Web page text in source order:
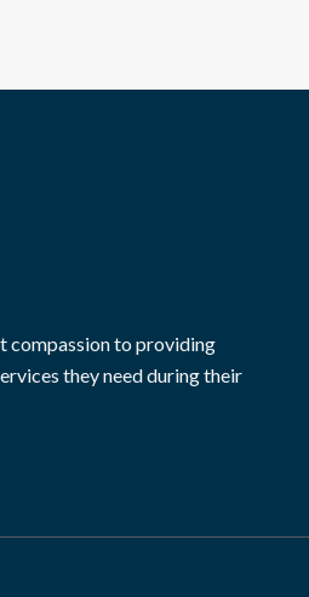
compassion to providing
they need during their